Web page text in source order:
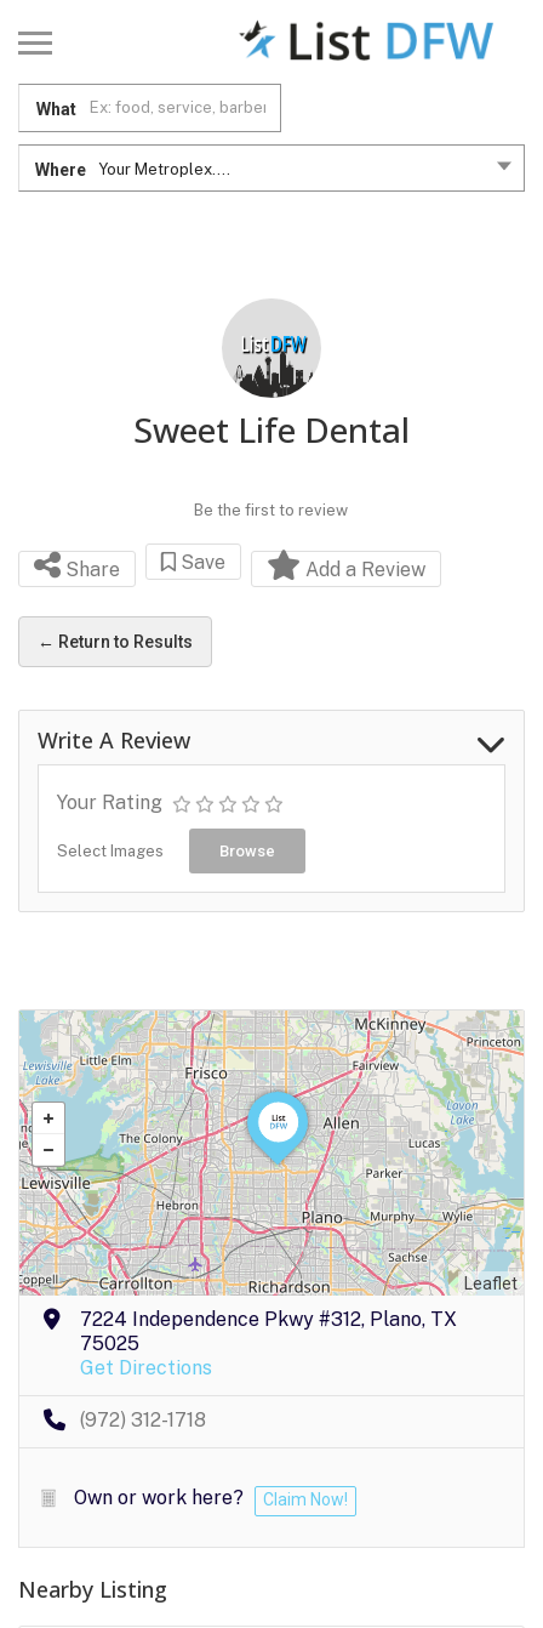
What
Where Your Metroplex....
Sweet Life Dental
Be the first to review
Share Save Add a Review
← Return to Results
Write A Review
Your Rating
Select Images Browse
Leaflet
7224 Independence Pkwy #312, Plano, TX
75025
Get Directions
(972) 312-1718
Own or work here? Claim Now!
Nearby Listing